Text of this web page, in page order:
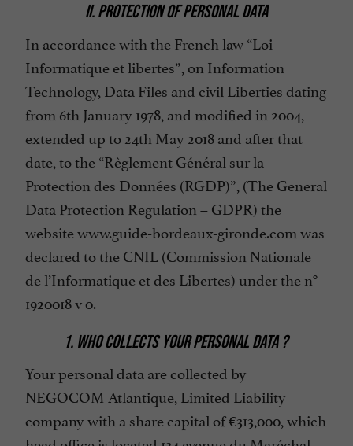
II. PROTECTION OF PERSONAL DATA
In accordance with the French law “Loi
Informatique et libertes”, on Information
Technology, Data Files and civil Liberties dating
from 6th January 1978, and modified in 2004,
extended up to 24th May 2018 and after that
date, to the “Règlement Général sur la
Protection des Données (RGDP)”, (The General
Data Protection Regulation – GDPR) the
website www.guide-bordeaux-gironde.com was
declared to the CNIL (Commission Nationale
de l’Informatique et des Libertes) under the n°
1920018 v 0.
1. WHO COLLECTS YOUR PERSONAL DATA ?
Your personal data are collected by
NEGOCOM Atlantique, Limited Liability
company with a share capital of €313,000, which